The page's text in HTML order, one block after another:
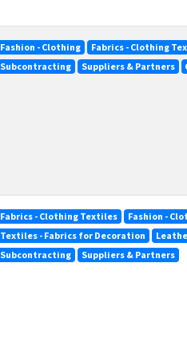
Fashion - Clothing Fabrics - Clothing
Subcontracting
Suppliers & Partners
Fabrics - Clothing Textiles
Fashion -
Textiles - Fabrics for Decoration
Subcontracting
Suppliers & Partners